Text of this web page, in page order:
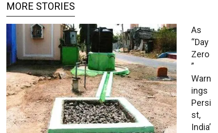
MORE STORIES
As
“Day
Zero
”
Warn
ings
Persi
st,
India’